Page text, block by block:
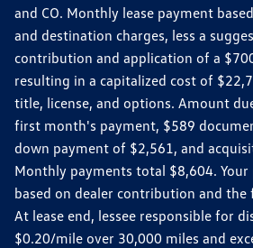
and CO. Monthly lease payment
and destination charges, less a
contribution and application of a
resulting in a capitalized cost of
title, license, and options. Amount
first month's payment, $589
down payment of $2,561, and
Monthly payments total $8,604.
based on dealer contribution and
At lease end, lessee responsible for
$0.20/mile over 30,000 miles and